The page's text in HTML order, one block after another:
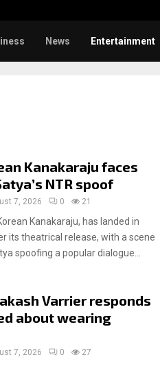
News Entertainment
Kanakaraju faces
NTR spoof
7, 2026 0 21
Kanakaraju, has landed in
its theatrical release, with a scene
spoofing a popular dialogue...
Varrier responds
about wearing
7, 2026 0 27